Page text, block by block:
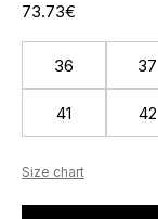
73.73€
36 37
41 42
Size chart